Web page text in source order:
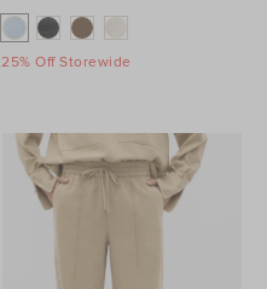
25% Off Storewide